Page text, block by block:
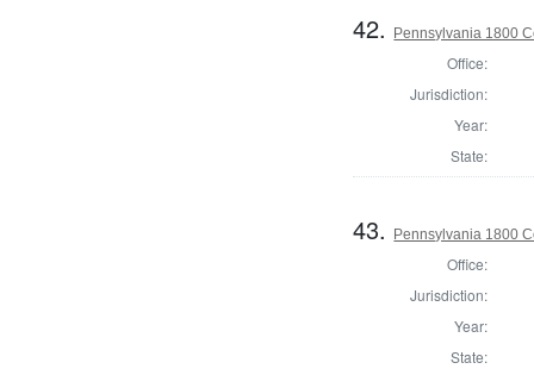
42. Pennsylvania 1800
Office:
Jurisdiction:
Year:
State:
43. Pennsylvania 1800
Office:
Jurisdiction:
Year:
State: